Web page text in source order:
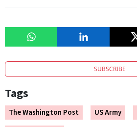
SUBSCRIBE
Tags
The Washington Post US Army